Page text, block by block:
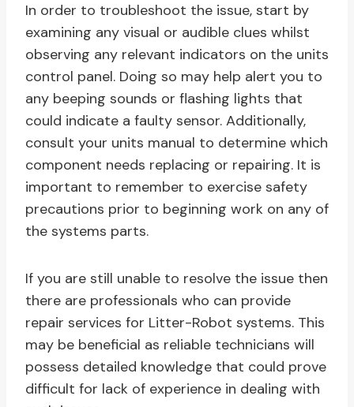
In order to troubleshoot the issue, start by
examining any visual or audible clues whilst
observing any relevant indicators on the units
control panel. Doing so may help alert you to
any beeping sounds or flashing lights that
could indicate a faulty sensor. Additionally,
consult your units manual to determine which
component needs replacing or repairing. It is
important to remember to exercise safety
precautions prior to beginning work on any of
the systems parts.
If you are still unable to resolve the issue then
there are professionals who can provide
repair services for Litter-Robot systems. This
may be beneficial as reliable technicians will
possess detailed knowledge that could prove
difficult for lack of experience in dealing with